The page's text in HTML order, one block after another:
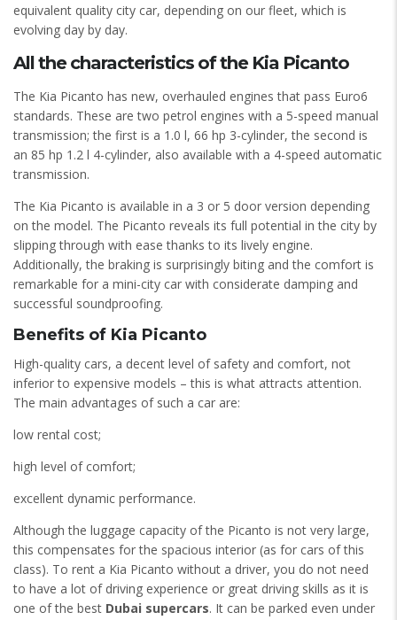
equivalent quality city car, depending on our fleet, which is
evolving day by day.
All the characteristics of the Kia Picanto
The Kia Picanto has new, overhauled engines that pass Euro6
standards. These are two petrol engines with a 5-speed manual
transmission; the first is a 1.0 l, 66 hp 3-cylinder, the second is
an 85 hp 1.2 l 4-cylinder, also available with a 4-speed automatic
transmission.
The Kia Picanto is available in a 3 or 5 door version depending
on the model. The Picanto reveals its full potential in the city by
slipping through with ease thanks to its lively engine.
Additionally, the braking is surprisingly biting and the comfort is
remarkable for a mini-city car with considerate damping and
successful soundproofing.
Benefits of Kia Picanto
High-quality cars, a decent level of safety and comfort, not
inferior to expensive models – this is what attracts attention.
The main advantages of such a car are:
low rental cost;
high level of comfort;
excellent dynamic performance.
Although the luggage capacity of the Picanto is not very large,
this compensates for the spacious interior (as for cars of this
class). To rent a Kia Picanto without a driver, you do not need
to have a lot of driving experience or great driving skills as it is
one of the best Dubai supercars. It can be parked even under